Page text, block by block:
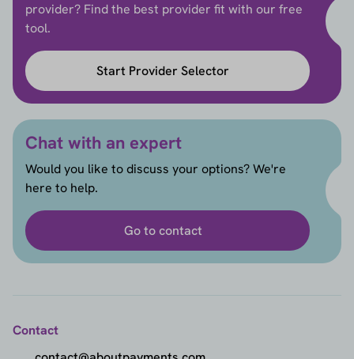
provider? Find the best provider fit with our free
tool.
Start Provider Selector
Chat with an expert
Would you like to discuss your options? We're
here to help.
Go to contact
Contact